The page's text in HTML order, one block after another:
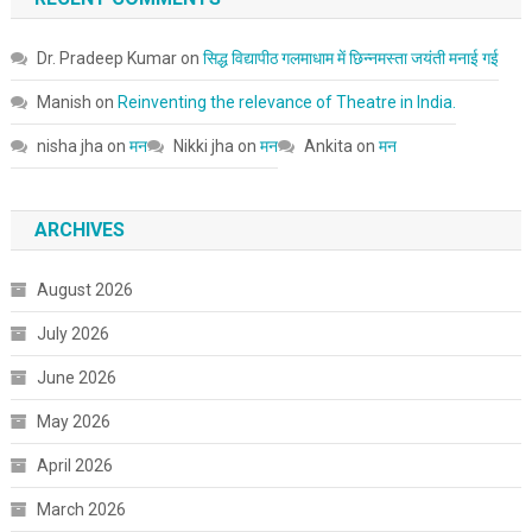
Dr. Pradeep Kumaron सिद्ध विद्यापीठ गलमाधाम में छिन्नमस्ता जयंती मनाई गई
Manish on Reinventing the relevance of Theatre in India.
nisha jha on मन Nikki jha on मन Ankita on मन
ARCHIVES
August 2026
July 2026
June 2026
May 2026
April 2026
March 2026